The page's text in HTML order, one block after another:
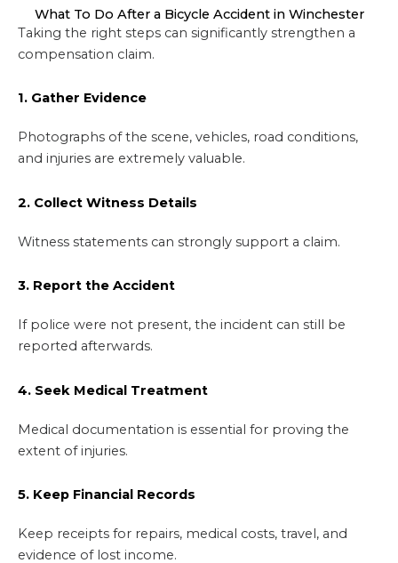
What To Do After a Bicycle Accident in Winchester
Taking the right steps can significantly strengthen a
compensation claim.
1. Gather Evidence
Photographs of the scene, vehicles, road conditions,
and injuries are extremely valuable.
2. Collect Witness Details
Witness statements can strongly support a claim.
3. Report the Accident
If police were not present, the incident can still be
reported afterwards.
4. Seek Medical Treatment
Medical documentation is essential for proving the
extent of injuries.
5. Keep Financial Records
Keep receipts for repairs, medical costs, travel, and
evidence of lost income.